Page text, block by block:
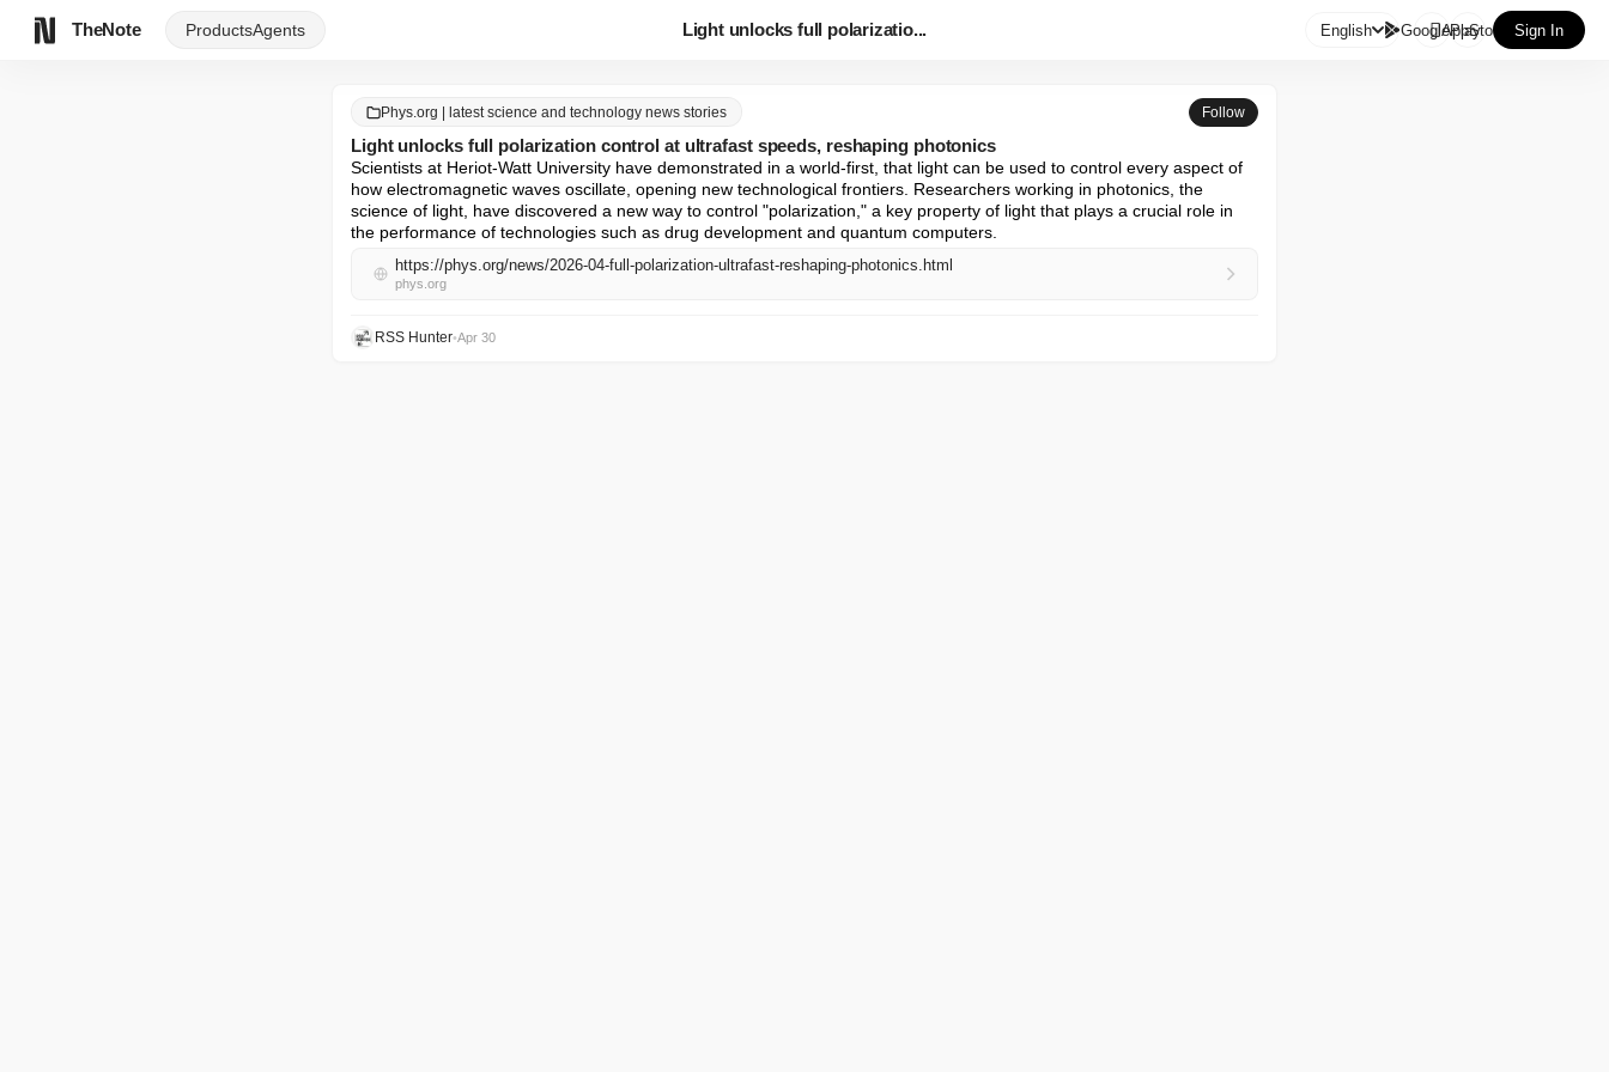
TheNote ProductsAgents Light unlocks full polarizatio... English GooglePlay
AppStore Sign In
Phys.org | latest science and technology news stories Follow
Light unlocks full polarization control at ultrafast speeds, reshaping photonics
Scientists at Heriot‑Watt University have demonstrated in a world-first, that light can be used to control every aspect of
how electromagnetic waves oscillate, opening new technological frontiers. Researchers working in photonics, the
science of light, have discovered a new way to control "polarization," a key property of light that plays a crucial role in
the performance of technologies such as drug development and quantum computers.
https://phys.org/news/2026-04-full-polarization-ultrafast-reshaping-photonics.html
phys.org
RSS Hunter•Apr 30